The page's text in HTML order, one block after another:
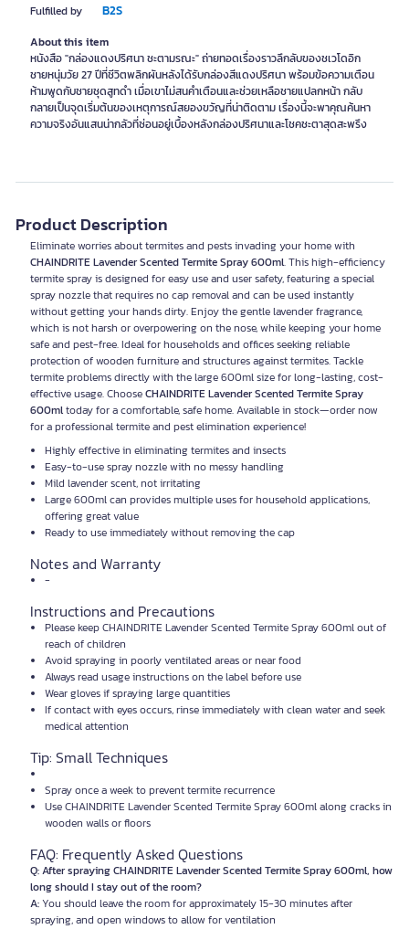
Fulfilled by B2S
About this item
หนังสือ "กล่องแดงปริศนา ชะตามรณะ" ถ่ายทอดเรื่องราวลึกลับของชเวโดอิก
ชายหนุ่มวัย 27 ปีที่ชีวิตพลิกผันหลังได้รับกล่องสีแดงปริศนา พร้อมข้อความเตือน
ห้ามพูดกับชายชุดสูทดำ เมื่อเขาไม่สนคำเตือนและช่วยเหลือชายแปลกหน้า กลับ
กลายเป็นจุดเริ่มต้นของเหตุการณ์สยองขวัญที่น่าติดตาม เรื่องนี้จะพาคุณค้นหา
ความจริงอันแสนน่ากลัวที่ซ่อนอยู่เบื้องหลังกล่องปริศนาและโชคชะตาสุดสะพรึง
Product Description
Eliminate worries about termites and pests invading your home with
CHAINDRITE Lavender Scented Termite Spray 600ml. This high-efficiency
termite spray is designed for easy use and user safety, featuring a special
spray nozzle that requires no cap removal and can be used instantly
without getting your hands dirty. Enjoy the gentle lavender fragrance,
which is not harsh or overpowering on the nose, while keeping your home
safe and pest-free. Ideal for households and offices seeking reliable
protection of wooden furniture and structures against termites. Tackle
termite problems directly with the large 600ml size for long-lasting, cost-
effective usage. ChooseCHAINDRITE Lavender Scented Termite Spray
600mltoday for a comfortable, safe home. Available in stock—order now
for a professional termite and pest elimination experience!
Highly effective in eliminating termites and insects
Easy-to-use spray nozzle with no messy handling
Mild lavender scent, not irritating
Large 600ml can provides multiple uses for household applications,
offering great value
Ready to use immediately without removing the cap
Notes and Warranty
-
Instructions and Precautions
Please keep CHAINDRITE Lavender Scented Termite Spray 600ml out of
reach of children
Avoid spraying in poorly ventilated areas or near food
Always read usage instructions on the label before use
Wear gloves if spraying large quantities
If contact with eyes occurs, rinse immediately with clean water and seek
medical attention
Tip: Small Techniques
Spray once a week to prevent termite recurrence
Use CHAINDRITE Lavender Scented Termite Spray 600ml along cracks in
wooden walls or floors
FAQ: Frequently Asked Questions
Q: After spraying CHAINDRITE Lavender Scented Termite Spray 600ml, how
long should I stay out of the room?
A:You should leave the room for approximately 15-30 minutes after
spraying, and open windows to allow for ventilation